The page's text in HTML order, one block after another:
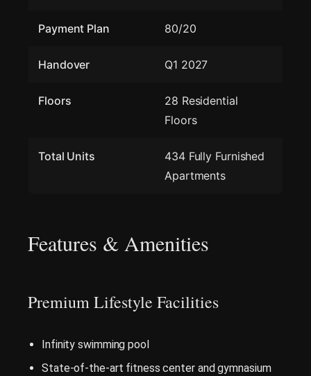
Payment Plan 80/20
Handover Q1 2027
Floors
28 Residential
Floors
Total Units
434 Fully Furnished
Apartments
Features & Amenities
Premium Lifestyle Facilities
Infinity swimming pool
State-of-the-art fitness center and gymnasium